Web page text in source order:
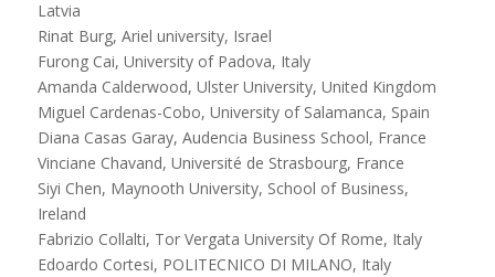
Latvia
Rinat Burg, Ariel university, Israel
Furong Cai, University of Padova, Italy
Amanda Calderwood, Ulster University, United Kingdom
Miguel Cardenas-Cobo, University of Salamanca, Spain
Diana Casas Garay, Audencia Business School, France
Vinciane Chavand, Université de Strasbourg, France
Siyi Chen, Maynooth University, School of Business,
Ireland
Fabrizio Collalti, Tor Vergata University Of Rome, Italy
Edoardo Cortesi, POLITECNICO DI MILANO, Italy